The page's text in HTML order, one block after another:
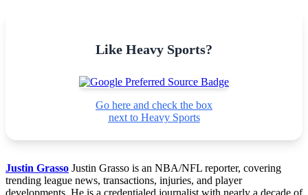
Like Heavy Sports?
Go here and check the box
next to Heavy Sports
Justin Grasso Justin Grasso is an NBA/NFL reporter, covering
trending league news, transactions, injuries, and player
developments. He is a credentialed journalist with nearly a decade of